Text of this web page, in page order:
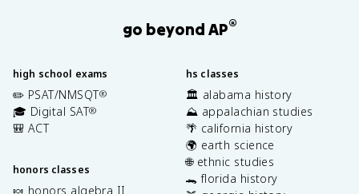
go beyond AP®
high school exams
✏️ PSAT/NMSQT®
🎓 Digital SAT®
🎒 ACT
honors classes
🍬 honors algebra II
hs classes
🏛️ alabama history
⛰️ appalachian studies
🌴 california history
🌍 earth science
🌐 ethnic studies
🐊 florida history